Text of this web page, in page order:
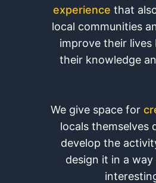
experience that
local communities
improve their lives
their knowledge
We give space for
locals themselves
develop the
design it in a